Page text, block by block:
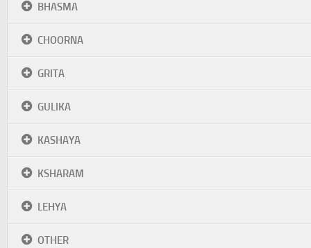
BHASMA
CHOORNA
GRITA
GULIKA
KASHAYA
KSHARAM
LEHYA
OTHER